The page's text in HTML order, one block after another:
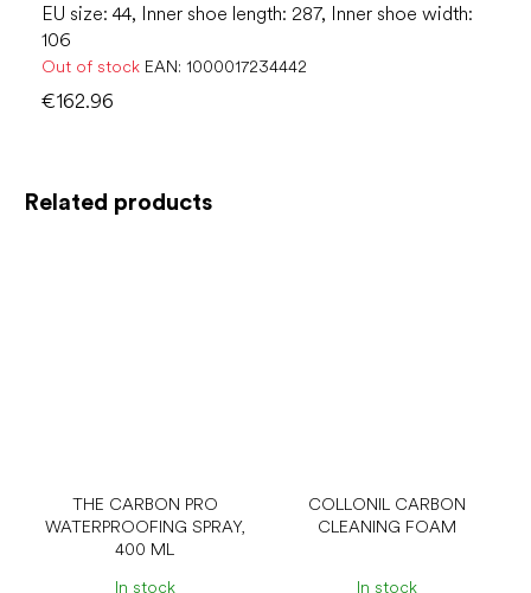
Related products
THE CARBON PRO
WATERPROOFING SPRAY,
400 ML
In stock
COLLONIL CARBON
CLEANING FOAM
In stock
EU size: 44, Inner shoe length: 287, Inner shoe width:
106
Out of stock EAN: 1000017234442
€162.96